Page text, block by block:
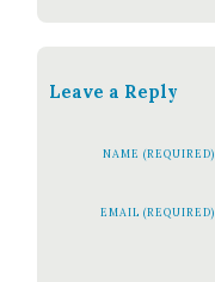
Leave a Reply
NAME (REQUIRED)
EMAIL (REQUIRED)